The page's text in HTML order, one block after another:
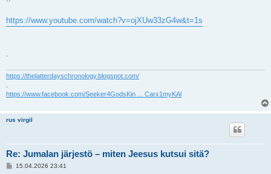
i
https://www.youtube.com/watch?v=ojXUw33zG4w&t=1s
https://thelatterdayschronology.blogspot.com/
https://www.facebook.com/Seeker4GodsKin ... Carx1myKAl
rus virgil
Re: Jumalan järjestö – miten Jeesus kutsui sitä?
V15.04.2026 23:41